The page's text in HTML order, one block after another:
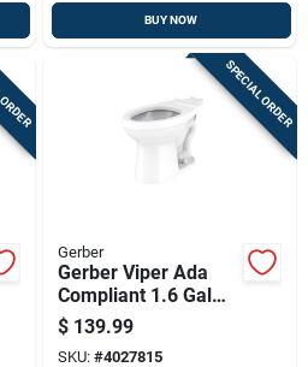
BUY NOW
SPECIAL ORDER
Gerber
Gerber Viper Ada
Compliant 1.6 Gal
White Elongated
Toilet Bowl
$ 139.99
SKU: #4027815